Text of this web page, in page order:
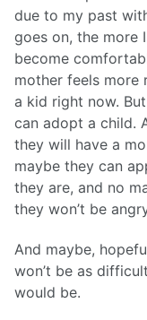
due to my past
goes on, the more
become
mother feels more
a kid right now.
can adopt a child.
they will have a
maybe they can
they are, and no
they won’t be
And maybe,
won’t be as
would be.